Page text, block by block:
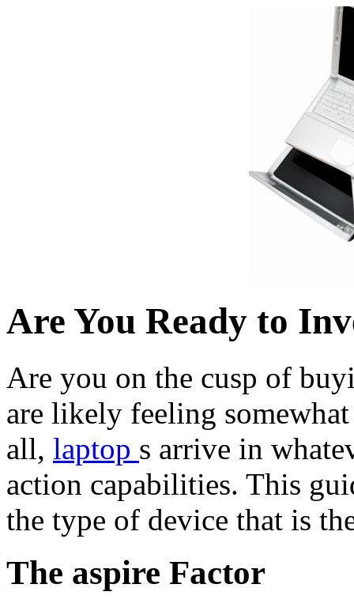
Are You Ready to
Are you on the cusp of
are likely feeling
all, laptop s arrive in
action capabilities. This
the type of device that is
The aspire Factor